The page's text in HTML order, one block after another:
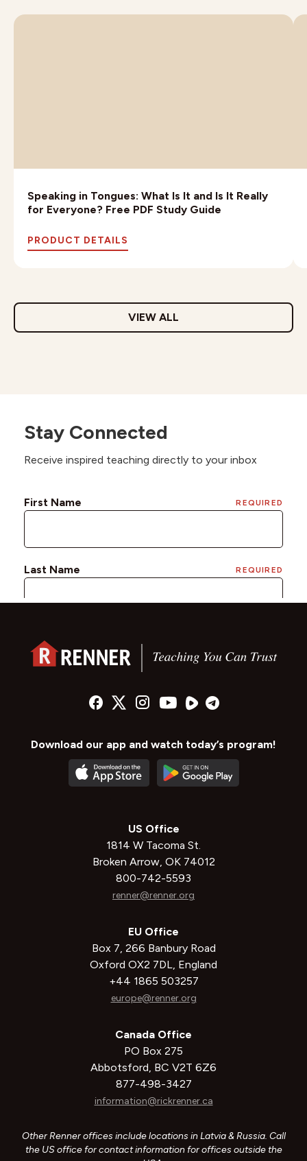
Speaking in Tongues: What Is It and Is It Really
for Everyone? Free PDF Study Guide
PRODUCT DETAILS
VIEW ALL
Stay Connected
Receive inspired teaching directly to your inbox
Download our app and watch today’s program!
US Office
1814 W Tacoma St.
Broken Arrow, OK 74012
800-742-5593
renner@renner.org
EU Office
Box 7, 266 Banbury Road
Oxford OX2 7DL, England
+44 1865 503257
europe@renner.org
Canada Office
PO Box 275
Abbotsford, BC V2T 6Z6
877-498-3427
information@rickrenner.ca
Other Renner offices include locations in Latvia & Russia. Call
the US office for contact information for offices outside the